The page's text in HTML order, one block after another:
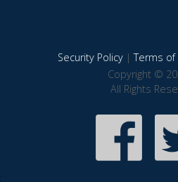
Security Policy|Terms of
Copyright ©
All Rights